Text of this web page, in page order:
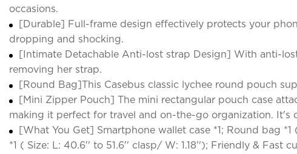
occasions.
[Durable] Full-frame design effectively protects your
dropping and shocking.
[Intimate Detachable Anti-lost strap Design] With anti-
removing her strap.
[Round Bag]This Casebus classic lychee round pouch
[Mini Zipper Pouch] The mini rectangular pouch case
making it perfect for travel and on-the-go organization. It's
[What You Get] Smartphone wallet case *1; Round bag
*1 ( Size: L: 40.6'' to 51.6'' clasp/ W: 1.18''); Friendly & Fast